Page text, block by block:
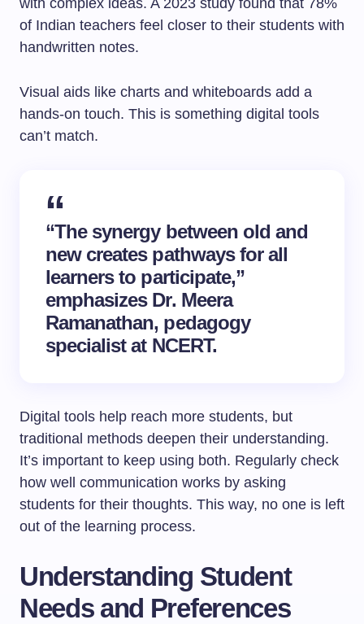
with complex ideas. A 2023 study found that 78%
of Indian teachers feel closer to their students with
handwritten notes.
Visual aids like charts and whiteboards add a
hands-on touch. This is something digital tools
can’t match.
“The synergy between old and
new creates pathways for all
learners to participate,”
emphasizes Dr. Meera
Ramanathan, pedagogy
specialist at NCERT.
Digital tools help reach more students, but
traditional methods deepen their understanding.
It’s important to keep using both. Regularly check
how well communication works by asking
students for their thoughts. This way, no one is left
out of the learning process.
Understanding Student
Needs and Preferences